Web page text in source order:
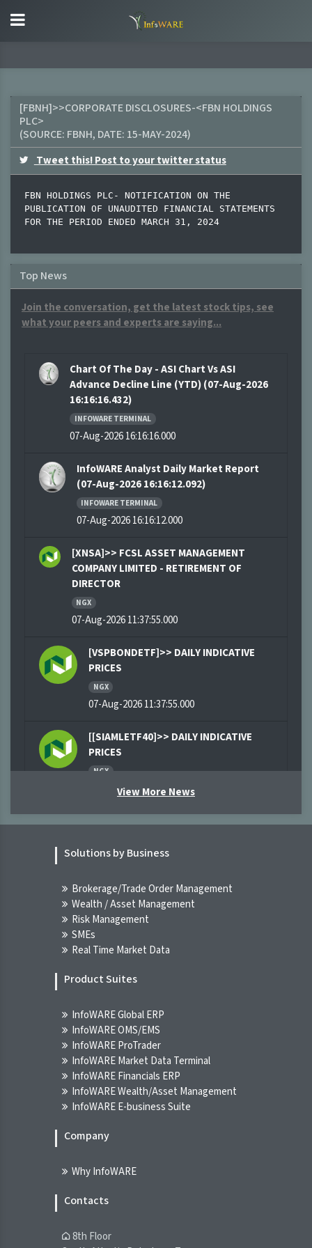
[FBNH]>>CORPORATE DISCLOSURES-<FBN HOLDINGS
PLC>
(SOURCE: FBNH, DATE: 15-MAY-2024)
Tweet this! Post to your twitter status
FBN HOLDINGS PLC- NOTIFICATION ON THE
PUBLICATION OF UNAUDITED FINANCIAL STATEMENTS
FOR THE PERIOD ENDED MARCH 31, 2024
Top News
Join the conversation, get the latest stock tips, see
what your peers and experts are saying...
Chart Of The Day - ASI Chart Vs ASI
Advance Decline Line (YTD) (07-Aug-2026
16:16:16.432)
INFOWARE TERMINAL
07-Aug-2026 16:16:16.000
InfoWARE Analyst Daily Market Report
(07-Aug-2026 16:16:12.092)
INFOWARE TERMINAL
07-Aug-2026 16:16:12.000
[XNSA]>> FCSL ASSET MANAGEMENT
COMPANY LIMITED - RETIREMENT OF
DIRECTOR
NGX
07-Aug-2026 11:37:55.000
[VSPBONDETF]>> DAILY INDICATIVE
PRICES
NGX
07-Aug-2026 11:37:55.000
[[SIAMLETF40]>> DAILY INDICATIVE
PRICES
NGX
07-Aug-2026 11:03:09.000
[XNSA]>> CORDROS MILESTONE FUNDS'
NGX
[XNSA]>> THE NGX BOND INDICATIVE
PRICE LIST FOR 7 AUG, 2026
NGX
07-Aug-2026 09:45:15.000
INFOWARE TERMINAL
07-Aug-2026 10:20:56.000
Breaking News! Bulls Momentum Alert
(07-Aug-2026 10:20:54.725)
INFOWARE TERMINAL
(07-Aug-2026 10:20:54.671)
Chart Of The Day - ASI Chart Vs ASI
View More News
Solutions by Business
Brokerage/Trade Order Management
Wealth / Asset Management
Risk Management
SMEs
Real Time Market Data
Product Suites
InfoWARE Global ERP
InfoWARE OMS/EMS
InfoWARE ProTrader
InfoWARE Market Data Terminal
InfoWARE Financials ERP
InfoWARE Wealth/Asset Management
InfoWARE E-business Suite
Company
Why InfoWARE
Contacts
8th Floor